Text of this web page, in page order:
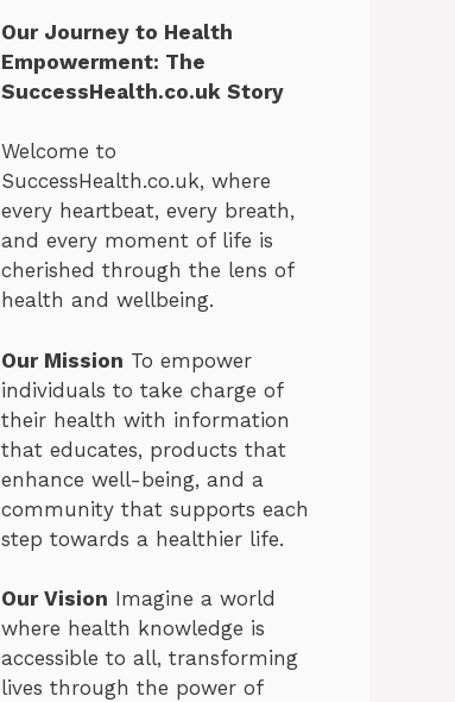
Our Journey to Health
Empowerment: The
SuccessHealth.co.uk Story
Welcome to
SuccessHealth.co.uk, where
every heartbeat, every breath,
and every moment of life is
cherished through the lens of
health and wellbeing.
Our Mission To empower
individuals to take charge of
their health with information
that educates, products that
enhance well-being, and a
community that supports each
step towards a healthier life.
Our Vision Imagine a world
where health knowledge is
accessible to all, transforming
lives through the power of